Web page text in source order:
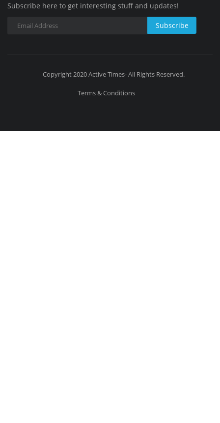
Subscribe here to get interesting stuff and updates!
Subscribe
Copyright 2020 Active Times- All Rights Reserved.
Terms & Conditions